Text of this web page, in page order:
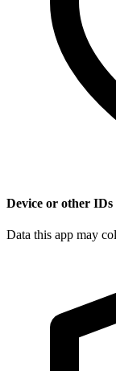
Device or other IDs
Data this app may